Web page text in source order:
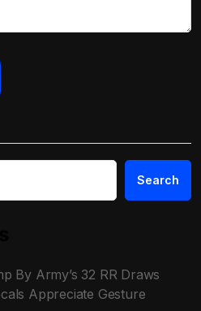
Search
By Army’s 32 RR Draws
Appreciate Gesture